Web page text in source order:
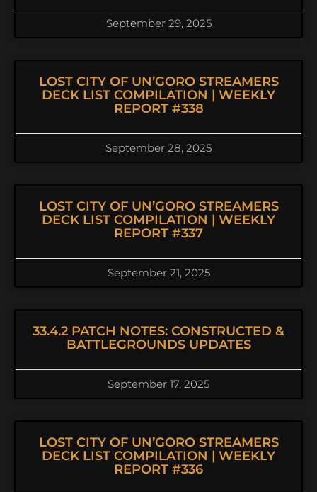
September 29, 2025
LOST CITY OF UN’GORO STREAMERS
DECK LIST COMPILATION | WEEKLY
REPORT #338
September 28, 2025
LOST CITY OF UN’GORO STREAMERS
DECK LIST COMPILATION | WEEKLY
REPORT #337
September 21, 2025
33.4.2 PATCH NOTES: CONSTRUCTED &
BATTLEGROUNDS UPDATES
September 17, 2025
LOST CITY OF UN’GORO STREAMERS
DECK LIST COMPILATION | WEEKLY
REPORT #336